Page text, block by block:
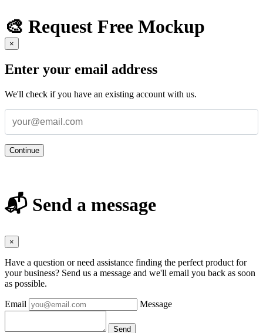
🎨 Request Free Mockup
×
Enter your email address
We'll check if you have an existing account with us.
Continue
📬 Send a message
×
Have a question or need assistance finding the perfect product for
your business? Send us a message and we'll email you back as soon
as possible.
Email Message